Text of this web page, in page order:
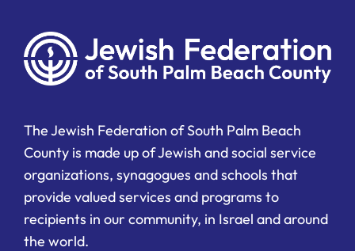
The Jewish Federation of South Palm Beach
County is made up of Jewish and social service
organizations, synagogues and schools that
provide valued services and programs to
recipients in our community, in Israel and around
the world.